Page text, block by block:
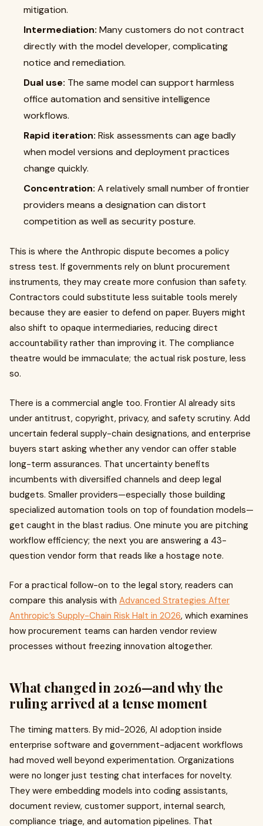
mitigation.
Intermediation: Many customers do not contract
directly with the model developer, complicating
notice and remediation.
Dual use: The same model can support harmless
office automation and sensitive intelligence
workflows.
Rapid iteration: Risk assessments can age badly
when model versions and deployment practices
change quickly.
Concentration: A relatively small number of frontier
providers means a designation can distort
competition as well as security posture.
This is where the Anthropic dispute becomes a policy
stress test. If governments rely on blunt procurement
instruments, they may create more confusion than safety.
Contractors could substitute less suitable tools merely
because they are easier to defend on paper. Buyers might
also shift to opaque intermediaries, reducing direct
accountability rather than improving it. The compliance
theatre would be immaculate; the actual risk posture, less
so.
There is a commercial angle too. Frontier AI already sits
under antitrust, copyright, privacy, and safety scrutiny. Add
uncertain federal supply-chain designations, and enterprise
buyers start asking whether any vendor can offer stable
long-term assurances. That uncertainty benefits
incumbents with diversified channels and deep legal
budgets. Smaller providers—especially those building
specialized automation tools on top of foundation models—
get caught in the blast radius. One minute you are pitching
workflow efficiency; the next you are answering a 43-
question vendor form that reads like a hostage note.
For a practical follow-on to the legal story, readers can
compare this analysis with Advanced Strategies After
Anthropic’s Supply-Chain Risk Halt in 2026, which examines
how procurement teams can harden vendor review
processes without freezing innovation altogether.
What changed in 2026—and why the
ruling arrived at a tense moment
The timing matters. By mid-2026, AI adoption inside
enterprise software and government-adjacent workflows
had moved well beyond experimentation. Organizations
were no longer just testing chat interfaces for novelty.
They were embedding models into coding assistants,
document review, customer support, internal search,
compliance triage, and automation pipelines. That